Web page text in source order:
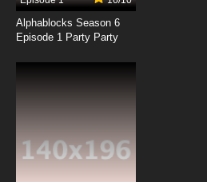
Alphablocks Season 6
Episode 1 Party Party